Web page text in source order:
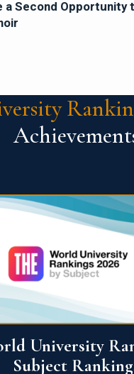
a Second Opportunity
University